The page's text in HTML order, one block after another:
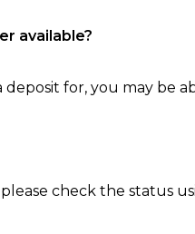
available?
for, you may be
check the status